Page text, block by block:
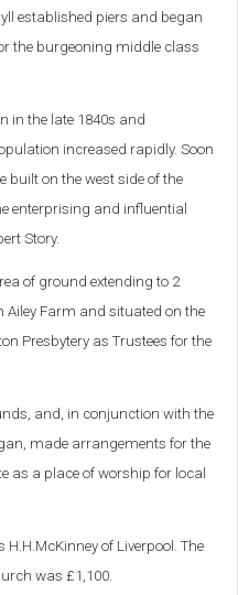
established piers and began
the burgeoning middle class
in the late 1840s and
increased rapidly. Soon
built on the west side of the
enterprising and influential
Story.
of ground extending to 2
Ailey Farm and situated on the
Presbytery as Trustees for the
and, in conjunction with the
made arrangements for the
as a place of worship for local
of Liverpool. The
was £1,100.